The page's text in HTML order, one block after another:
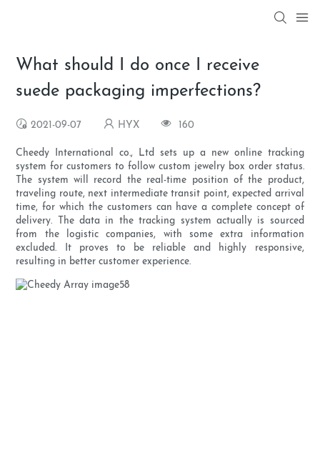
What should I do once I receive
suede packaging imperfections?
2021-09-07 HYX 160
Cheedy International co., Ltd sets up a new online tracking
system for customers to follow custom jewelry box order status.
The system will record the real-time position of the product,
traveling route, next intermediate transit point, expected arrival
time, for which the customers can have a complete concept of
delivery. The data in the tracking system actually is sourced
from the logistic companies, with some extra information
excluded. It proves to be reliable and highly responsive,
resulting in better customer experience.